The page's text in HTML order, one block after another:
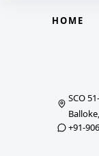
HOME
SCO
+91-